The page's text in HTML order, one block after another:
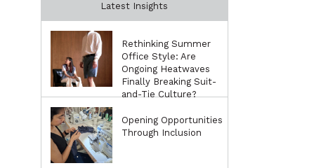
Latest Insights
Rethinking Summer
Office Style: Are
Ongoing Heatwaves
Finally Breaking Suit-
and-Tie Culture?
Opening Opportunities
Through Inclusion